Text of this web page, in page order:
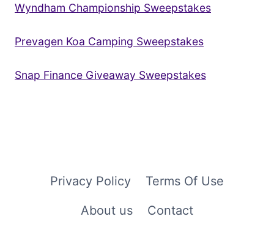
Wyndham Championship Sweepstakes
Prevagen Koa Camping Sweepstakes
Snap Finance Giveaway Sweepstakes
Privacy Policy
Terms Of Use
About us
Contact